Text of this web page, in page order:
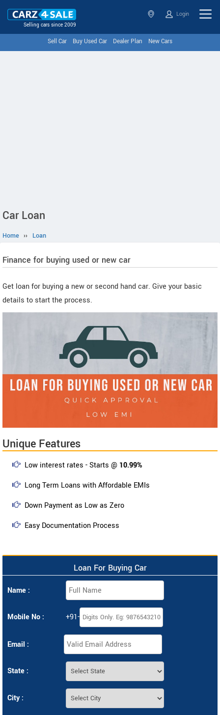
Selling cars since 2009
Login
Sell Car Buy Used Car Dealer Plan New Cars
Car Loan
Home ›› Loan
Finance for buying used or new car
Get loan for buying a new or second hand car. Give your basic
details to start the process.
Unique Features
Low interest rates - Starts @ 10.99%
Long Term Loans with Affordable EMIs
Down Payment as Low as Zero
Easy Documentation Process
Loan For Buying Car
Name :
Mobile No : +91-
Email :
State :
City :